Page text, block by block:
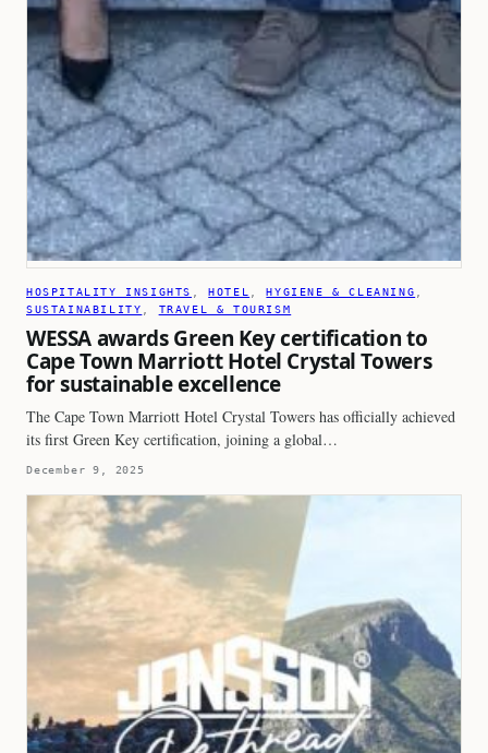
HOSPITALITY INSIGHTS , HOTEL , HYGIENE & CLEANING
SUSTAINABILITY
TRAVEL & TOURISM
WESSA awards Green Key certification to
Cape Town Marriott Hotel Crystal Towers
for sustainable excellence
The Cape Town Marriott Hotel Crystal Towers has officially achieved
its first Green Key certification, joining a global…
December 9, 2025